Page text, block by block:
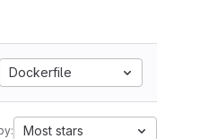
Dockerfile
Most stars